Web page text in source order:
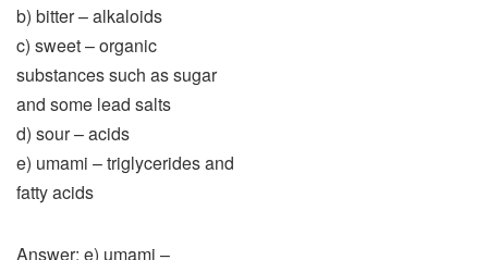
b) bitter – alkaloids
c) sweet – organic
substances such as sugar
and some lead salts
d) sour – acids
e) umami – triglycerides and
fatty acids
Answer: e) umami –